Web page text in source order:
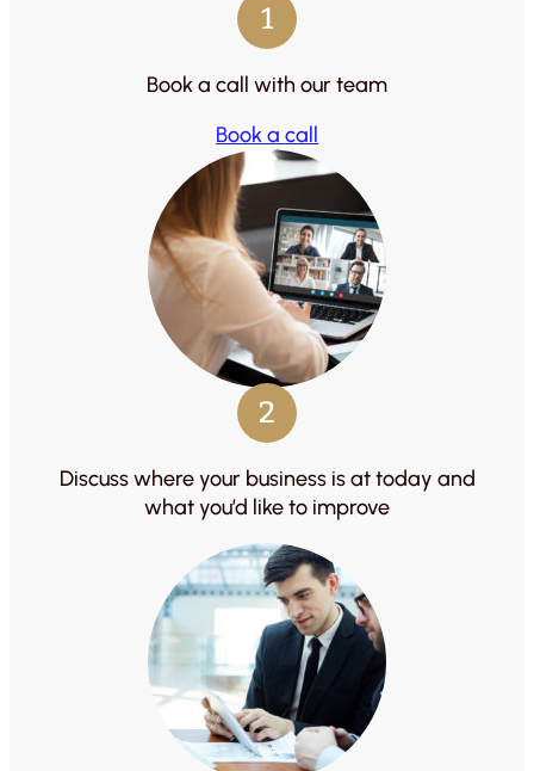
1
Book a call with our team
Book a call
2
Discuss where your business is at today and
what you’d like to improve